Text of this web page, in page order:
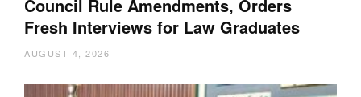
Council Rule Amendments, Orders
Fresh Interviews for Law Graduates
AUGUST 4, 2026